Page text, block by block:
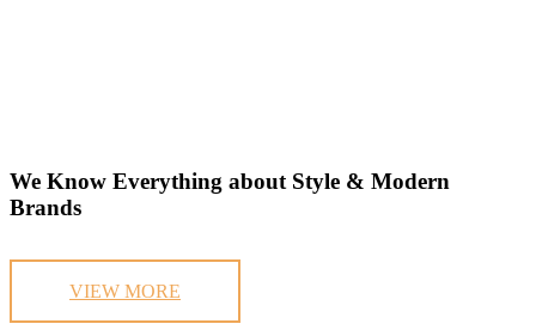
We Know Everything about Style & Modern
Brands
VIEW MORE